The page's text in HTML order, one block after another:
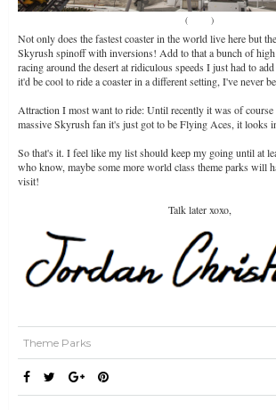
( )
Not only does the fastest coaster in the world live here but
Skyrush spinoff with inversions! Add to that a bunch of
racing around the desert at ridiculous speeds I just had to
it'd be cool to ride a coaster in a different setting, I've never
Attraction I most want to ride: Until recently it was of course
massive Skyrush fan it's just got to be Flying Aces, it looks
So that's it. I feel like my list should keep my going until at
who know, maybe some more world class theme parks will
visit!
Talk later xoxo,
Theme Parks